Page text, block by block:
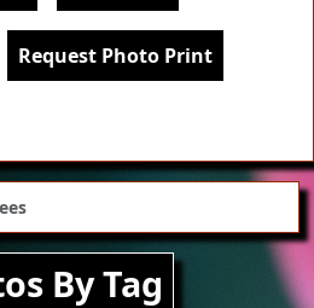
Request Photo Print
By Tag